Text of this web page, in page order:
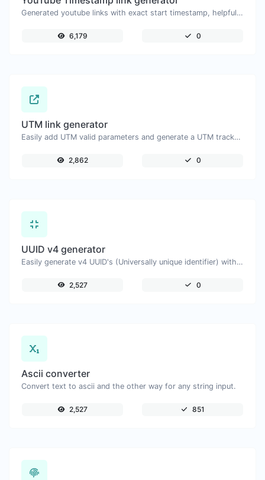
Generated youtube links with exact start timestamp, helpful for mobile users.
6,179 0
UTM link generator
Easily add UTM valid parameters and generate a UTM trackable link.
2,862 0
UUID v4 generator
Easily generate v4 UUID's (Universally unique identifier) with the help of our tool.
2,527 0
Ascii converter
Convert text to ascii and the other way for any string input.
2,527 851